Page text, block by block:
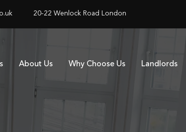
20-22 Wenlock Road London
About Us Why Choose Us Landlords